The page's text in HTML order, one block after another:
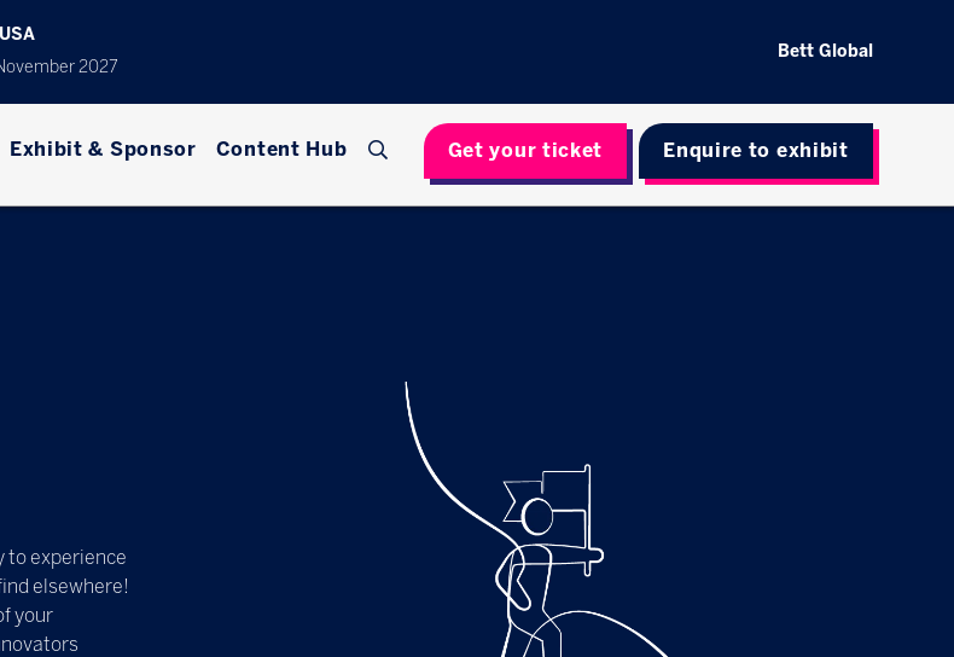
2027
Bett Global
Exhibit & Sponsor Content Hub Get your ticket Enquire to exhibit
to experience
elsewhere!
your